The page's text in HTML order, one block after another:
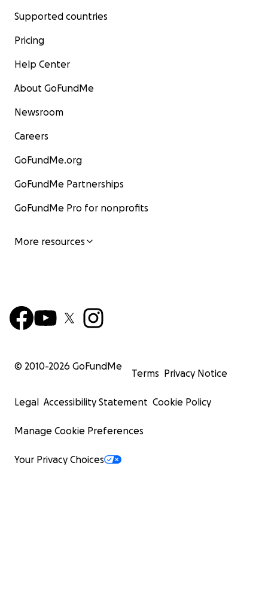
Supported countries
Pricing
Help Center
About GoFundMe
Newsroom
Careers
GoFundMe.org
GoFundMe Partnerships
GoFundMe Pro for nonprofits
More resources
© 2010-2026 GoFundMe
Terms Privacy Notice
Legal Accessibility Statement Cookie Policy
Manage Cookie Preferences
Your Privacy Choices